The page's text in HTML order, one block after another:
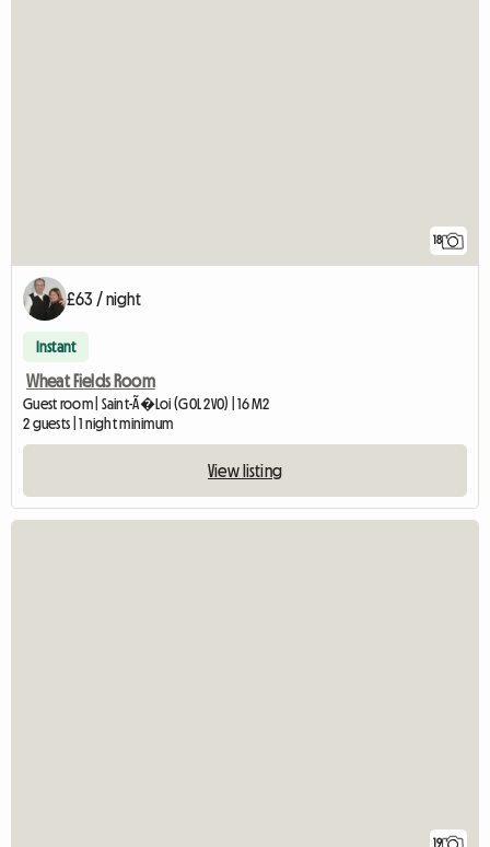
18
£63 / night
Instant
Wheat Fields Room
Guest room | Saint-Ã�Loi (G0L 2V0) | 16 M2
2 guests | 1 night minimum
View listing
19